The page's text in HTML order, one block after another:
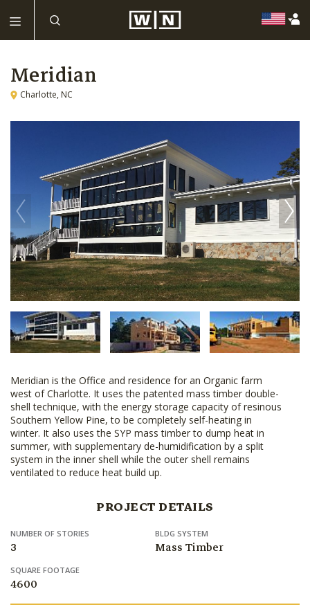
Meridian
Charlotte, NC
Meridian is the Office and residence for an Organic farm
west of Charlotte. It uses the patented mass timber double-
shell technique, with the energy storage capacity of resinous
Southern Yellow Pine, to be completely self-heating in
winter. It also uses the SYP mass timber to dump heat in
summer, with supplementary de-humidification by a split
system in the inner shell while the outer shell remains
ventilated to reduce heat build up.
PROJECT DETAILS
NUMBER OF STORIES
3
BLDG SYSTEM
Mass Timber
SQUARE FOOTAGE
4600